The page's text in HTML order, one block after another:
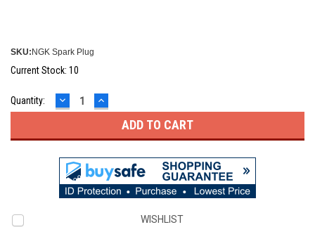
SKU: NGK Spark Plug
Current Stock: 10
Quantity: DECREASE
QUANTITY:
INCREASE
QUANTITY:
WISHLIST